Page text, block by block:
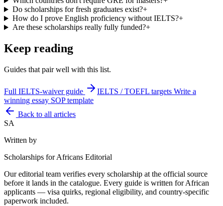
Do scholarships for fresh graduates exist?+
How do I prove English proficiency without IELTS?+
Are these scholarships really fully funded?+
Keep reading
Guides that pair well with this list.
Full IELTS-waiver guide IELTS / TOEFL targets Write a
winning essay SOP template
Back to all articles
SA
Written by
Scholarships for Africans Editorial
Our editorial team verifies every scholarship at the official source
before it lands in the catalogue. Every guide is written for African
applicants — visa quirks, regional eligibility, and country-specific
paperwork included.